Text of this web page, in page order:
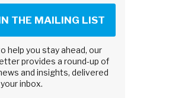
THE MAILING LIST
help you stay ahead, our
provides a round-up of
and insights, delivered
inbox.